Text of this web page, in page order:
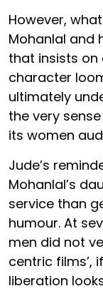
However,
Mohanlal and
that insists on
character
ultimately
the very
its women
Jude’s
Mohanlal’s
service than
humour. At
men did not
centric films’,
liberation